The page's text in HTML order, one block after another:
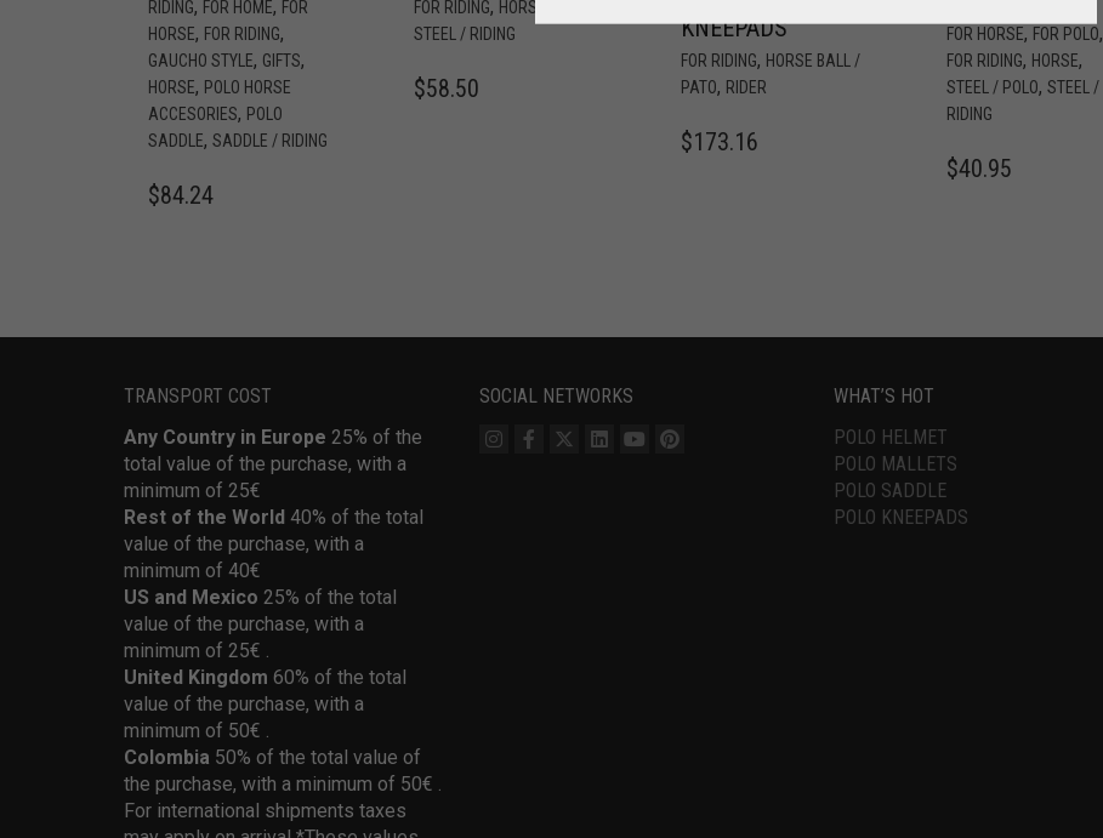
RIDING, FOR HOME, FOR
HORSE, FOR RIDING,
GAUCHO STYLE, GIFTS,
HORSE, POLO HORSE
ACCESORIES, POLO
SADDLE, SADDLE / RIDING
$84.24
FOR RIDING, HORSE
STEEL / RIDING
$58.50
KNEEPADS
FOR RIDING, HORSE BALL /
PATO, RIDER
$173.16
FOR HORSE, FOR POLO,
FOR RIDING, HORSE,
STEEL / POLO,STEEL /
RIDING
$40.95
TRANSPORT COST
Any Country in Europe 25% of the
total value of the purchase, with a
minimum of 25€
Rest of the World 40% of the total
value of the purchase, with a
minimum of 40€
US and Mexico 25% of the total
value of the purchase, with a
minimum of 25€ .
United Kingdom 60% of the total
value of the purchase, with a
minimum of 50€ .
Colombia 50% of the total value of
the purchase, with a minimum of 50€ .
For international shipments taxes
SOCIAL NETWORKS
WHAT’S HOT
POLO HELMET
POLO MALLETS
POLO SADDLE
POLO KNEEPADS